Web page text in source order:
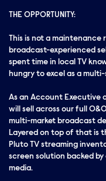
THE OPPORTUNITY:
This is not a maintenance
broadcast-experienced
spent time in local TV
hungry to excel as a
As an Account Executive
will sell across our full
multi-market broadcast
Layered on top of that is
Pluto TV streaming
screen solution backed
media.